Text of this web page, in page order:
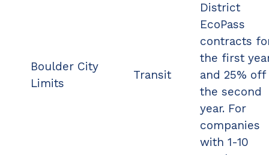
Boulder City
Limits
Transit
District
EcoPass
contracts
the first
and 25%
the second
year. For
companies
with 1-10